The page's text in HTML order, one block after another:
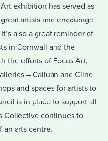
exhibition has served as
artists and encourage
also a great reminder of
in Cornwall and the
the efforts of Focus Art,
– Cailuan and Cline
and spaces for artists to
is in place to support all
Collective continues to
an arts centre.